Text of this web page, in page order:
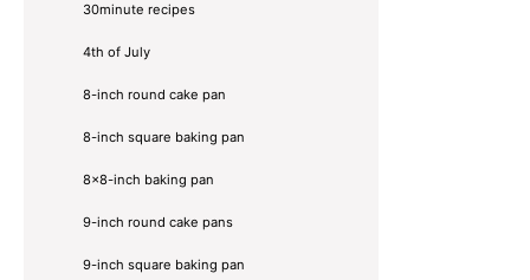
30minute recipes
4th of July
8-inch round cake pan
8-inch square baking pan
8×8-inch baking pan
9-inch round cake pans
9-inch square baking pan